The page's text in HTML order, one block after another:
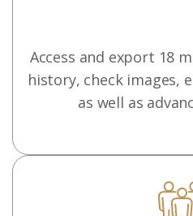
Access and export 18
history, check images,
as well as